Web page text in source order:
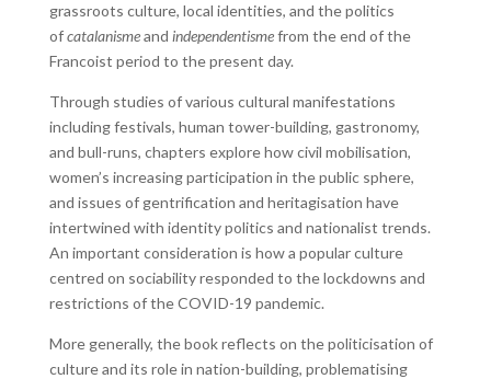
grassroots culture, local identities, and the politics
ofcatalanismeand independentismefrom the end of the
Francoist period to the present day.
Through studies of various cultural manifestations
including festivals, human tower-building, gastronomy,
and bull-runs, chapters explore how civil mobilisation,
women’s increasing participation in the public sphere,
and issues of gentrification and heritagisation have
intertwined with identity politics and nationalist trends.
An important consideration is how a popular culture
centred on sociability responded to the lockdowns and
restrictions of the COVID-19 pandemic.
More generally, the book reflects on the politicisation of
culture and its role in nation-building, problematising